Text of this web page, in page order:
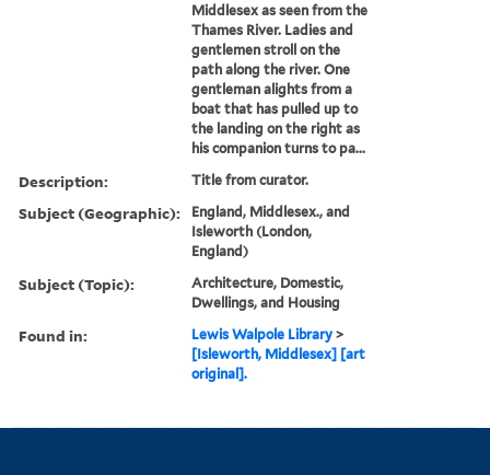
Middlesex as seen from the
Thames River. Ladies and
gentlemen stroll on the
path along the river. One
gentleman alights from a
boat that has pulled up to
the landing on the right as
his companion turns to pa...
Description: Title from curator.
Subject (Geographic):
England, Middlesex., and
Isleworth (London,
England)
Subject (Topic):
Architecture, Domestic,
Dwellings, and Housing
Found in: Lewis Walpole Library >
[Isleworth, Middlesex] [art
original].